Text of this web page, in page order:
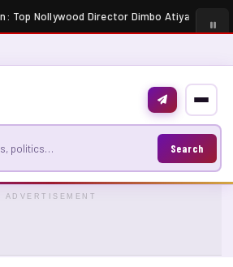
Top Nollywood Director Dimbo Atiya dies at
Search
ADVERTISEMENT